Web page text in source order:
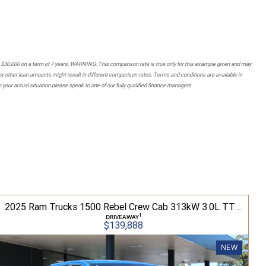
on a term of 7 years. WARNING: This comparison rate is true only for this example given and may
other loan amounts might result in different comparison rates. Terms and conditions are available in
actual situation please speak to one of our fully qualified finance managers.
2025 Ram Trucks 1500 Rebel Crew Cab 313kW 3.0L TT/P 8A MY25 4WD
DRIVEAWAY1
$139,888
NEW